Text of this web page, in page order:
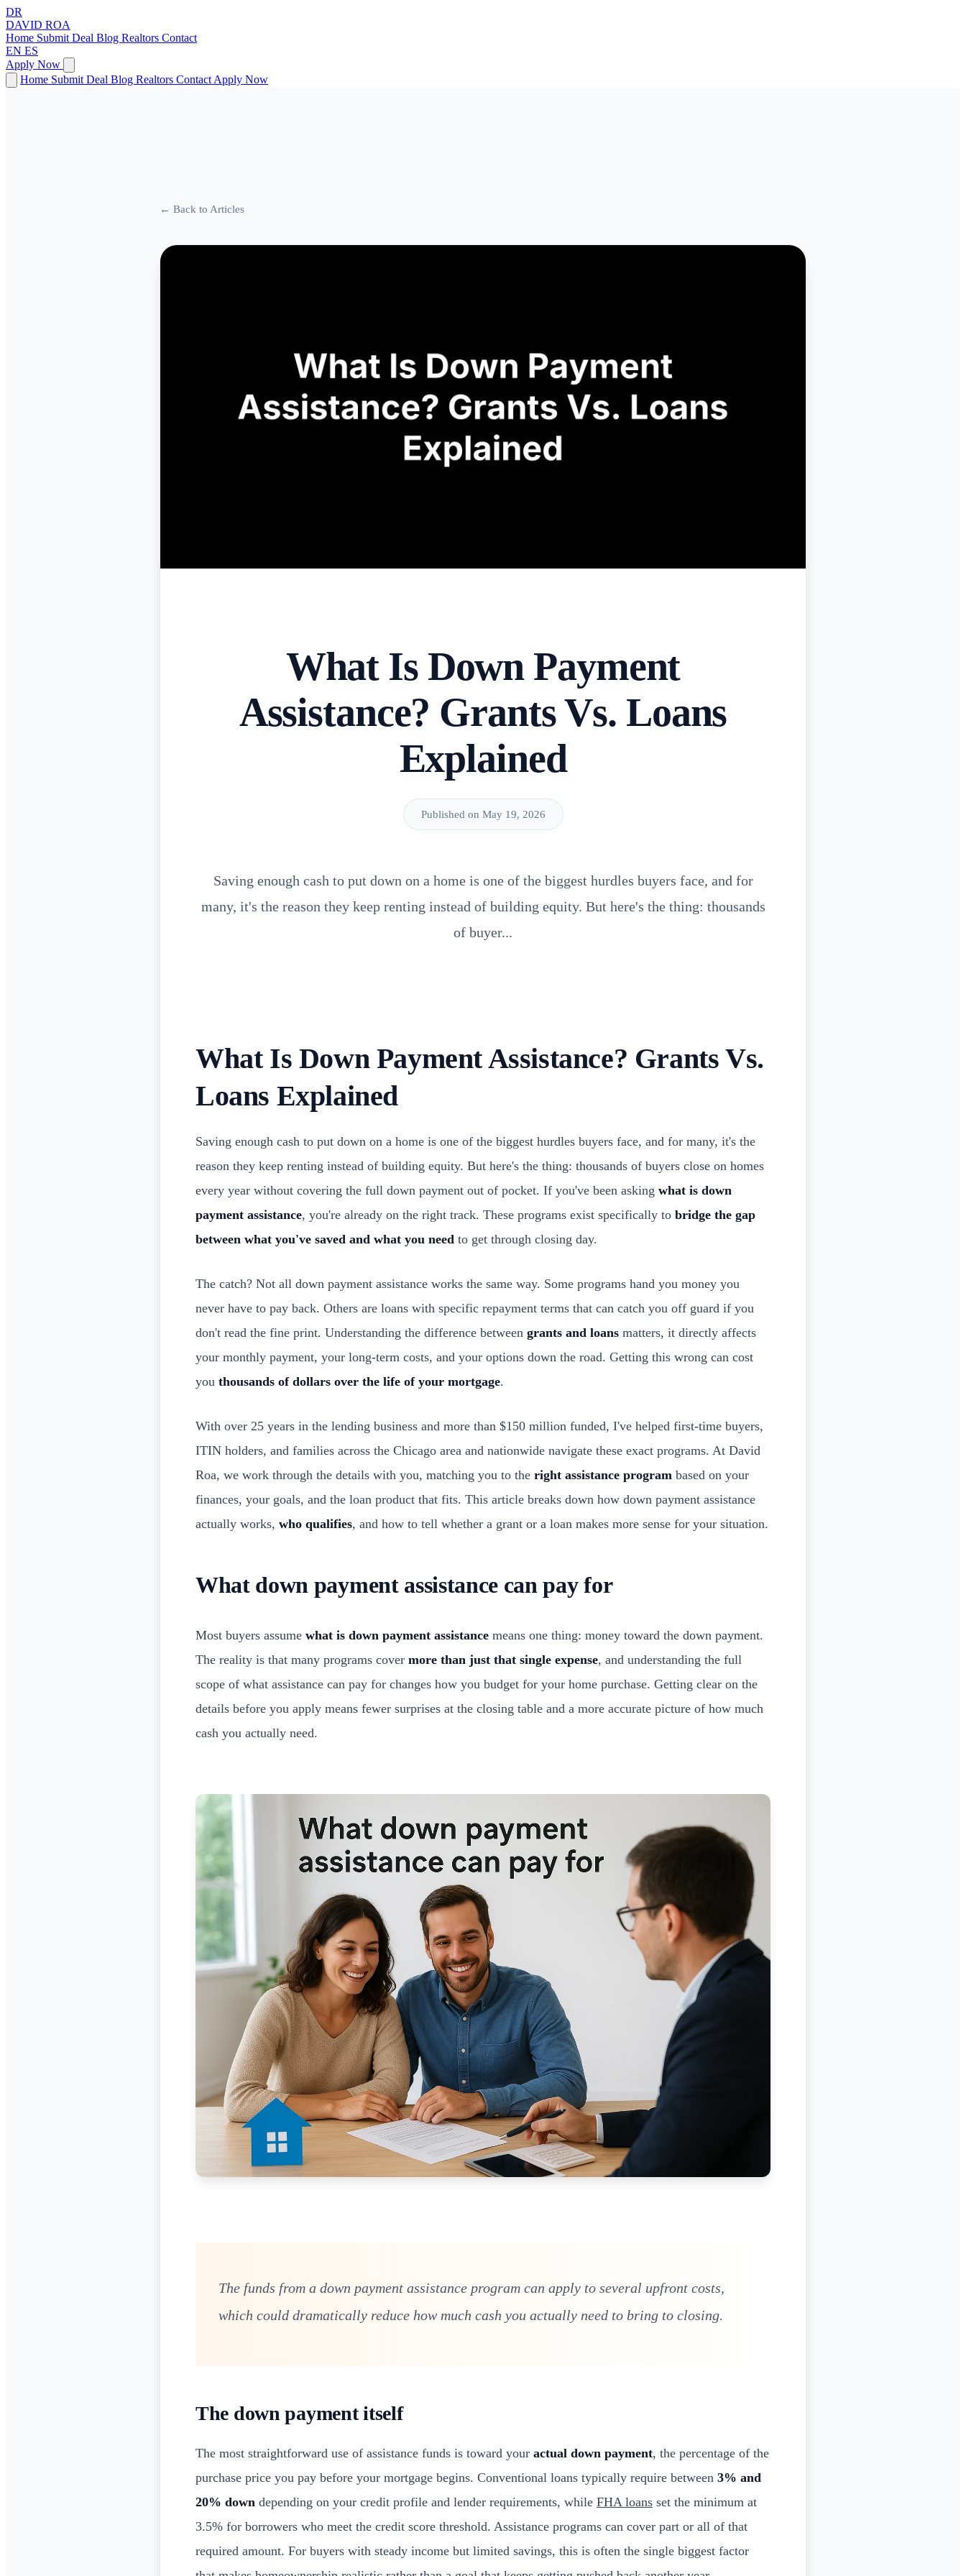
DR
DAVID ROA
Home Submit Deal Blog Realtors Contact
EN ES
Apply Now
Home Submit Deal Blog Realtors Contact Apply Now
← Back to Articles
What Is Down Payment
Assistance? Grants Vs. Loans
Explained
Published on May 19, 2026
Saving enough cash to put down on a home is one of the biggest hurdles buyers face, and for
many, it's the reason they keep renting instead of building equity. But here's the thing: thousands
of buyer...
What Is Down Payment Assistance? Grants Vs.
Loans Explained
Saving enough cash to put down on a home is one of the biggest hurdles buyers face, and for many, it's the
reason they keep renting instead of building equity. But here's the thing: thousands of buyers close on homes
every year without covering the full down payment out of pocket. If you've been asking what is down
payment assistance, you're already on the right track. These programs exist specifically to bridge the gap
between what you've saved and what you need to get through closing day.
The catch? Not all down payment assistance works the same way. Some programs hand you money you
never have to pay back. Others are loans with specific repayment terms that can catch you off guard if you
don't read the fine print. Understanding the difference between grants and loans matters, it directly affects
your monthly payment, your long-term costs, and your options down the road. Getting this wrong can cost
you thousands of dollars over the life of your mortgage.
With over 25 years in the lending business and more than $150 million funded, I've helped first-time buyers,
ITIN holders, and families across the Chicago area and nationwide navigate these exact programs. At David
Roa, we work through the details with you, matching you to the right assistance program based on your
finances, your goals, and the loan product that fits. This article breaks down how down payment assistance
actually works, who qualifies, and how to tell whether a grant or a loan makes more sense for your situation.
What down payment assistance can pay for
Most buyers assume what is down payment assistance means one thing: money toward the down payment.
The reality is that many programs cover more than just that single expense, and understanding the full
scope of what assistance can pay for changes how you budget for your home purchase. Getting clear on the
details before you apply means fewer surprises at the closing table and a more accurate picture of how much
cash you actually need.
The funds from a down payment assistance program can apply to several upfront costs,
which could dramatically reduce how much cash you actually need to bring to closing.
The down payment itself
The most straightforward use of assistance funds is toward your actual down payment, the percentage of the
purchase price you pay before your mortgage begins. Conventional loans typically require between 3% and
20% down depending on your credit profile and lender requirements, while FHA loans set the minimum at
3.5% for borrowers who meet the credit score threshold. Assistance programs can cover part or all of that
required amount. For buyers with steady income but limited savings, this is often the single biggest factor